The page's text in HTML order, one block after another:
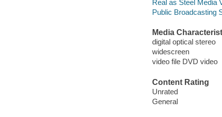
Real as Steel Media
Public Broadcasting
Media
digital optical stereo
widescreen
video file DVD video
Content Rating
Unrated
General